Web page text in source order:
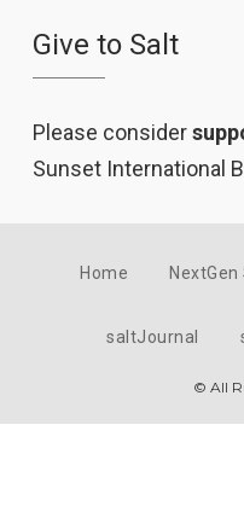
Give to Salt
Please consider
Sunset International
Home
saltJournal
© All